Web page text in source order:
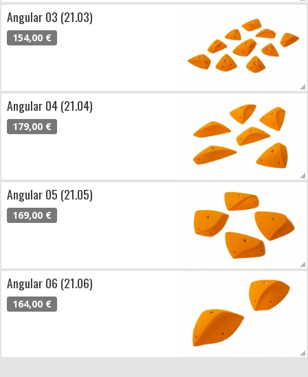
Angular 03 (21.03)
154,00 €
Angular 04 (21.04)
179,00 €
Angular 05 (21.05)
169,00 €
Angular 06 (21.06)
164,00 €